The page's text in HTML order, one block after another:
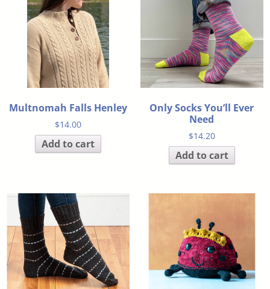
Multnomah Falls Henley
$14.00
Add to cart
Only Socks You’ll Ever
Need
$14.20
Add to cart